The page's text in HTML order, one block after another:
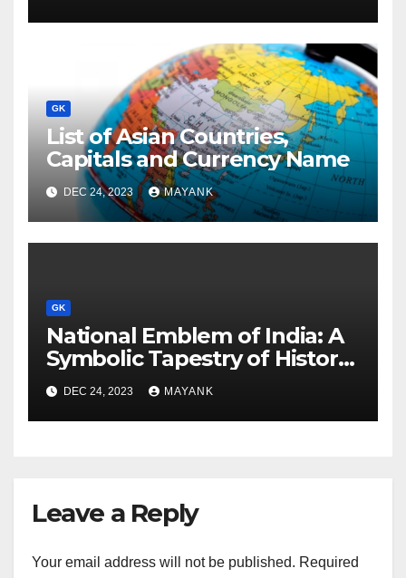
GK
List of Asian Countries,
Capitals and Currency Name
DEC 24, 2023 MAYANK
GK
National Emblem of India: A
Symbolic Tapestry of History
and Significance
DEC 24, 2023 MAYANK
Leave a Reply
Your email address will not be published. Required